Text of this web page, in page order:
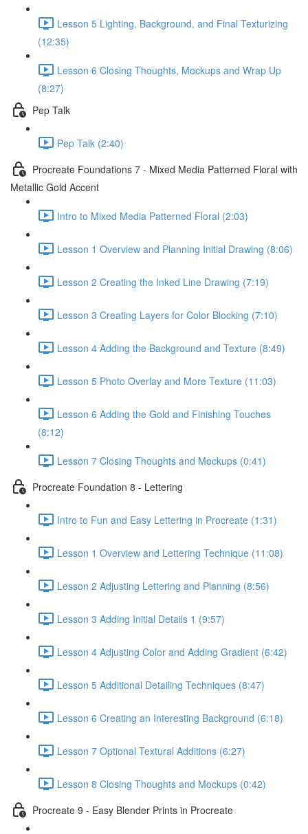
Lesson 5 Lighting, Background, and Final Texturizing
(12:35)
Lesson 6 Closing Thoughts, Mockups and Wrap Up
(8:27)
Pep Talk
Pep Talk (2:40)
Procreate Foundations 7 - Mixed Media Patterned Floral with
Metallic Gold Accent
Intro to Mixed Media Patterned Floral (2:03)
Lesson 1 Overview and Planning Initial Drawing (8:06)
Lesson 2 Creating the Inked Line Drawing (7:19)
Lesson 3 Creating Layers for Color Blocking (7:10)
Lesson 4 Adding the Background and Texture (8:49)
Lesson 5 Photo Overlay and More Texture (11:03)
Lesson 6 Adding the Gold and Finishing Touches
(8:12)
Lesson 7 Closing Thoughts and Mockups (0:41)
Procreate Foundation 8 - Lettering
Intro to Fun and Easy Lettering in Procreate (1:31)
Lesson 1 Overview and Lettering Technique (11:08)
Lesson 2 Adjusting Lettering and Planning (8:56)
Lesson 3 Adding Initial Details 1 (9:57)
Lesson 4 Adjusting Color and Adding Gradient (6:42)
Lesson 5 Additional Detailing Techniques (8:47)
Lesson 6 Creating an Interesting Background (6:18)
Lesson 7 Optional Textural Additions (6:27)
Lesson 8 Closing Thoughts and Mockups (0:42)
Procreate 9 - Easy Blender Prints in Procreate